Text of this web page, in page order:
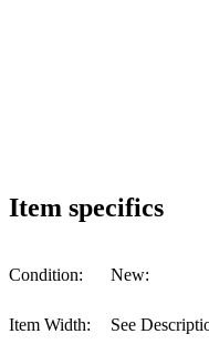
Item specifics
Condition: New:
Item Width: See